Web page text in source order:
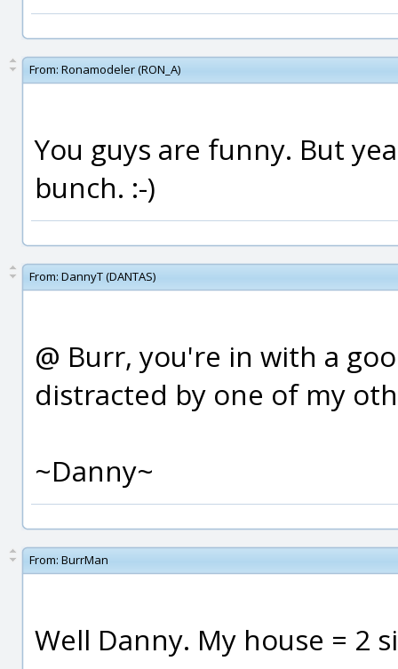
From: Ronamodeler (RON_A)
You guys are funny. But
bunch. :-)
From: DannyT (DANTAS)
@ Burr, you're in with a
distracted by one of my
~Danny~
From: BurrMan
Well Danny. My house = 2